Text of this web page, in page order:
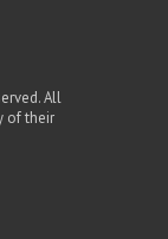
All
of their